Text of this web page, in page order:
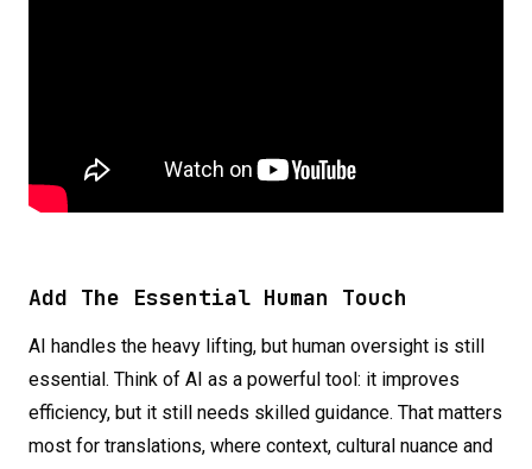
Add The Essential Human Touch
AI handles the heavy lifting, but human oversight is still
essential. Think of AI as a powerful tool: it improves
efficiency, but it still needs skilled guidance. That matters
most for translations, where context, cultural nuance and